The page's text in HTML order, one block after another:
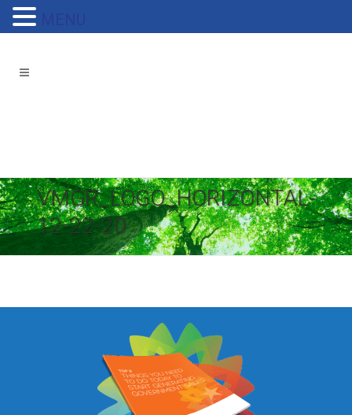
VMGR_LOGO_HORIZONTAL-
12-22-20